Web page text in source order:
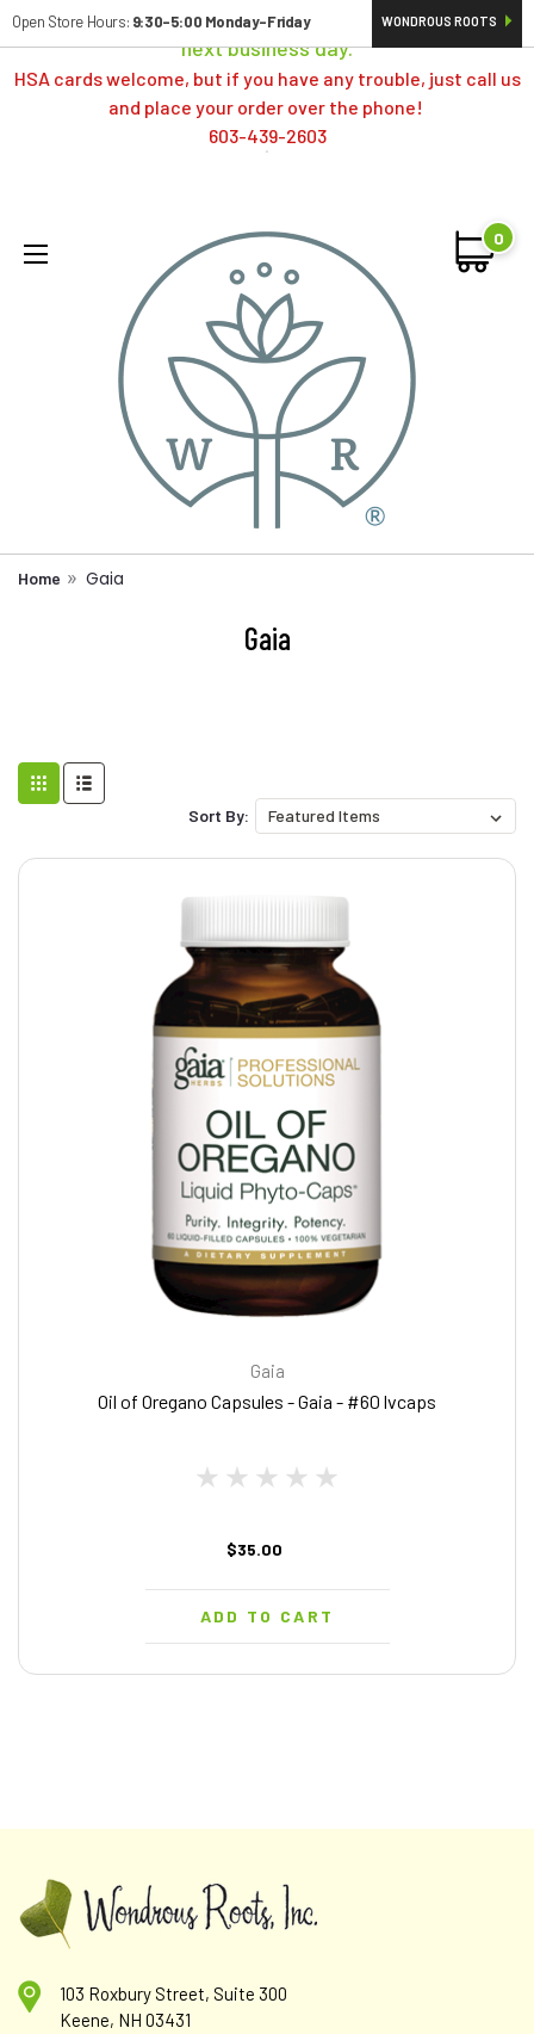
Orders typically ship same day; if placed over a weekend,
next business day.
HSA cards welcome, but if you have any trouble, just call us
and place your order over the phone!
603-439-2603
Open Store Hours: 9:30-5:00 Monday-Friday WONDROUS ROOTS
0
Home Gaia
Gaia
Sort By:
Gaia
Oil of Oregano Capsules - Gaia - #60 lvcaps
$35.00
ADD TO CART
103 Roxbury Street, Suite 300
Keene, NH 03431